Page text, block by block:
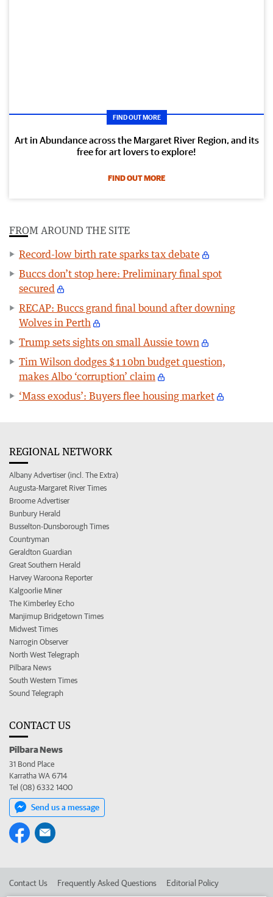
FIND OUT MORE
Art in Abundance across the Margaret River Region, and its
free for art lovers to explore!
FIND OUT MORE
FROM AROUND THE SITE
Record-low birth rate sparks tax debate
Buccs don’t stop here: Preliminary final spot
secured
RECAP: Buccs grand final bound after downing
Wolves in Perth
Trump sets sights on small Aussie town
Tim Wilson dodges $110bn budget question,
makes Albo ‘corruption’ claim
‘Mass exodus’: Buyers flee housing market
REGIONAL NETWORK
Albany Advertiser (incl. The Extra)
Augusta-Margaret River Times
Broome Advertiser
Bunbury Herald
Busselton-Dunsborough Times
Countryman
Geraldton Guardian
Great Southern Herald
Harvey Waroona Reporter
Kalgoorlie Miner
The Kimberley Echo
Manjimup Bridgetown Times
Midwest Times
Narrogin Observer
North West Telegraph
Pilbara News
South Western Times
Sound Telegraph
CONTACT US
Pilbara News
31 Bond Place
Karratha WA 6714
Tel (08) 6332 1400
Send us a message
Contact Us Frequently Asked Questions Editorial Policy